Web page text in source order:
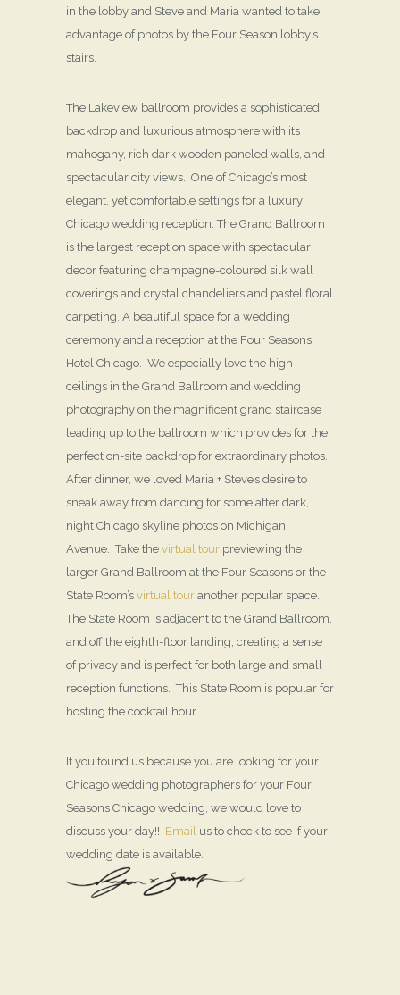
in the lobby and Steve and Maria wanted to take
advantage of photos by the Four Season lobby’s
stairs.
The Lakeview ballroom provides a sophisticated
backdrop and luxurious atmosphere with its
mahogany, rich dark wooden paneled walls, and
spectacular city views. One of Chicago’s most
elegant, yet comfortable settings for a luxury
Chicago wedding reception. The Grand Ballroom
is the largest reception space with spectacular
decor featuring champagne-coloured silk wall
coverings and crystal chandeliers and pastel floral
carpeting. A beautiful space for a wedding
ceremony and a reception at the Four Seasons
Hotel Chicago. We especially love the high-
ceilings in the Grand Ballroom and wedding
photography on the magnificent grand staircase
leading up to the ballroom which provides for the
perfect on-site backdrop for extraordinary photos.
After dinner, we loved Maria + Steve’s desire to
sneak away from dancing for some after dark,
night Chicago skyline photos on Michigan
Avenue. Take the virtual tour previewing the
larger Grand Ballroom at the Four Seasons or the
State Room’s virtual tour another popular space.
The State Room is adjacent to the Grand Ballroom,
and off the eighth-floor landing, creating a sense
of privacy and is perfect for both large and small
reception functions. This State Room is popular for
hosting the cocktail hour.
If you found us because you are looking for your
Chicago wedding photographers for your Four
Seasons Chicago wedding, we would love to
discuss your day!! Email us to check to see if your
wedding date is available.